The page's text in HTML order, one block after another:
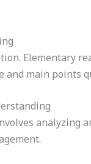
Elementary
and main points
analyzing